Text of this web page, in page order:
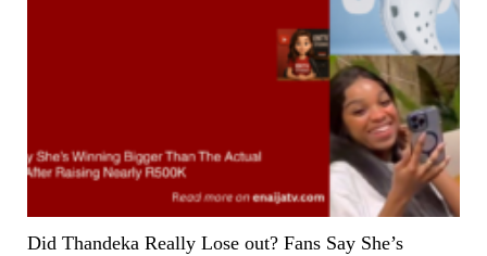
Did Thandeka Really Lose out? Fans Say She’s